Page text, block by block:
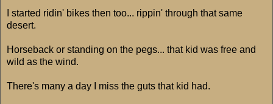
I started ridin' bikes then too... rippin' through that same
desert.
Horseback or standing on the pegs... that kid was free and
wild as the wind.
There's many a day I miss the guts that kid had.